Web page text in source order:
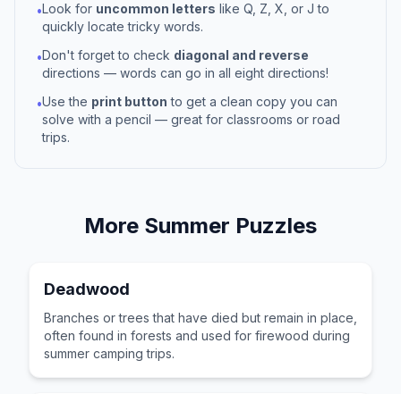
•Look for uncommon letters like Q, Z, X, or J to
quickly locate tricky words.
•Don't forget to check diagonal and reverse
directions — words can go in all eight directions!
•Use the print button to get a clean copy you can
solve with a pencil — great for classrooms or road
trips.
More Summer Puzzles
Deadwood
Branches or trees that have died but remain in place,
often found in forests and used for firewood during
summer camping trips.